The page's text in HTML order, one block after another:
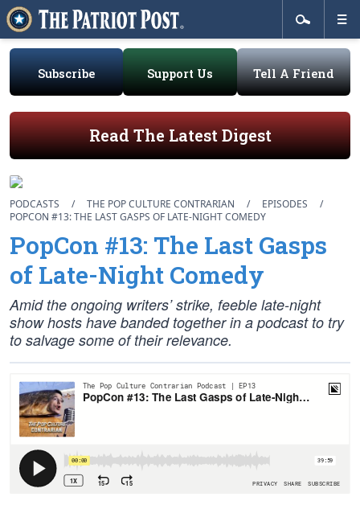
Subscribe Support Us Tell A Friend
Read The Latest Digest
PODCASTS / THE POP CULTURE CONTRARIAN / EPISODES
/
POPCON #13: THE LAST GASPS OF LATE-NIGHT COMEDY
PopCon #13: The Last Gasps
of Late-Night Comedy
Amid the ongoing writers’ strike, feeble late-night
show hosts have banded together in a podcast to try
to salvage some of their relevance.